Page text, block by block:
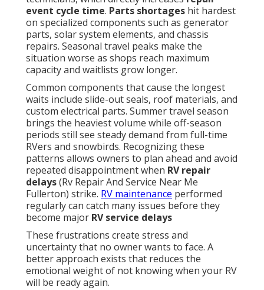
event cycle time. Parts shortages hit hardest
on specialized components such as generator
parts, solar system elements, and chassis
repairs. Seasonal travel peaks make the
situation worse as shops reach maximum
capacity and waitlists grow longer.
Common components that cause the longest
waits include slide-out seals, roof materials, and
custom electrical parts. Summer travel season
brings the heaviest volume while off-season
periods still see steady demand from full-time
RVers and snowbirds. Recognizing these
patterns allows owners to plan ahead and avoid
repeated disappointment when RV repair
delays(Rv Repair And Service Near Me
Fullerton) strike. RV maintenance performed
regularly can catch many issues before they
become major RV service delays
These frustrations create stress and
uncertainty that no owner wants to face. A
better approach exists that reduces the
emotional weight of not knowing when your RV
will be ready again.